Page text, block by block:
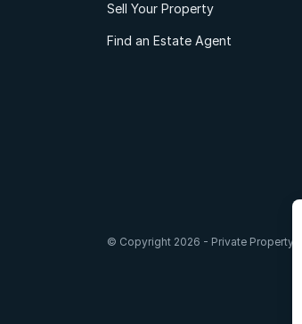
Sell Your Property
Find an Estate Agent
© Copyright 2026 - Private Property